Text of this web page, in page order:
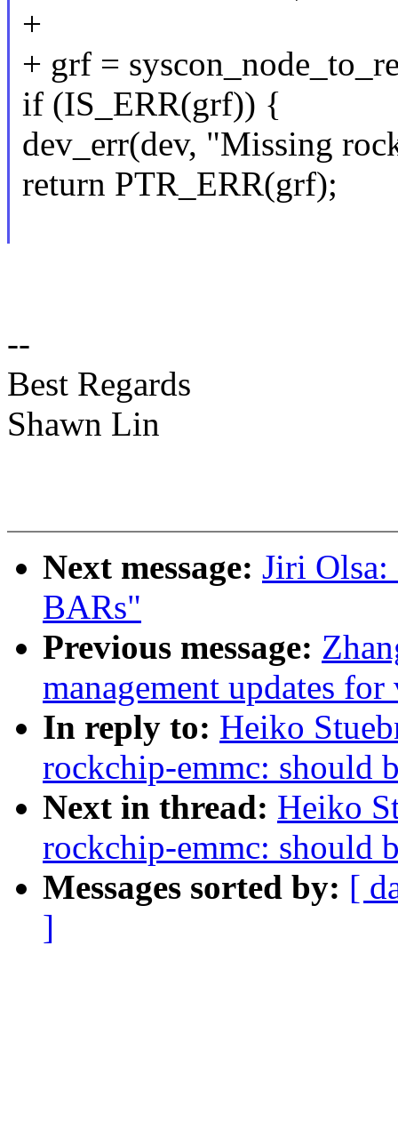
+
+ grf =
if (IS_ERR(grf)) {
dev_err(dev, "Missing
return PTR_ERR(grf);
--
Best Regards
Shawn Lin
Next message: Jiri
BARs"
Previous message:
management updates
In reply to: Heiko
rockchip-emmc: should
Next in thread: Heiko
rockchip-emmc: should
Messages sorted by: [
]